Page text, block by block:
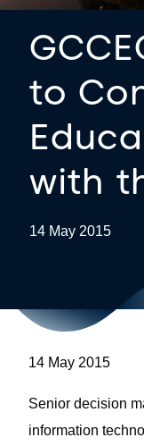
to
with
14 May 2015
14 May 2015
Senior decision
information